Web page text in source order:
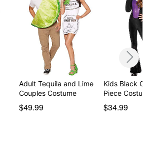
Adult Tequila and Lime
Couples Costume
$49.99
Kids Black
Piece
$34.99